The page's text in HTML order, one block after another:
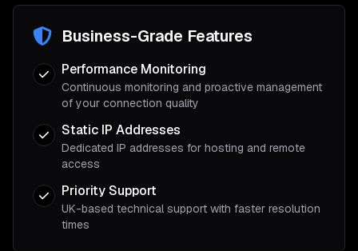
Business-Grade Features
Performance Monitoring
Continuous monitoring and proactive management
of your connection quality
Static IP Addresses
Dedicated IP addresses for hosting and remote
access
Priority Support
UK-based technical support with faster resolution
times